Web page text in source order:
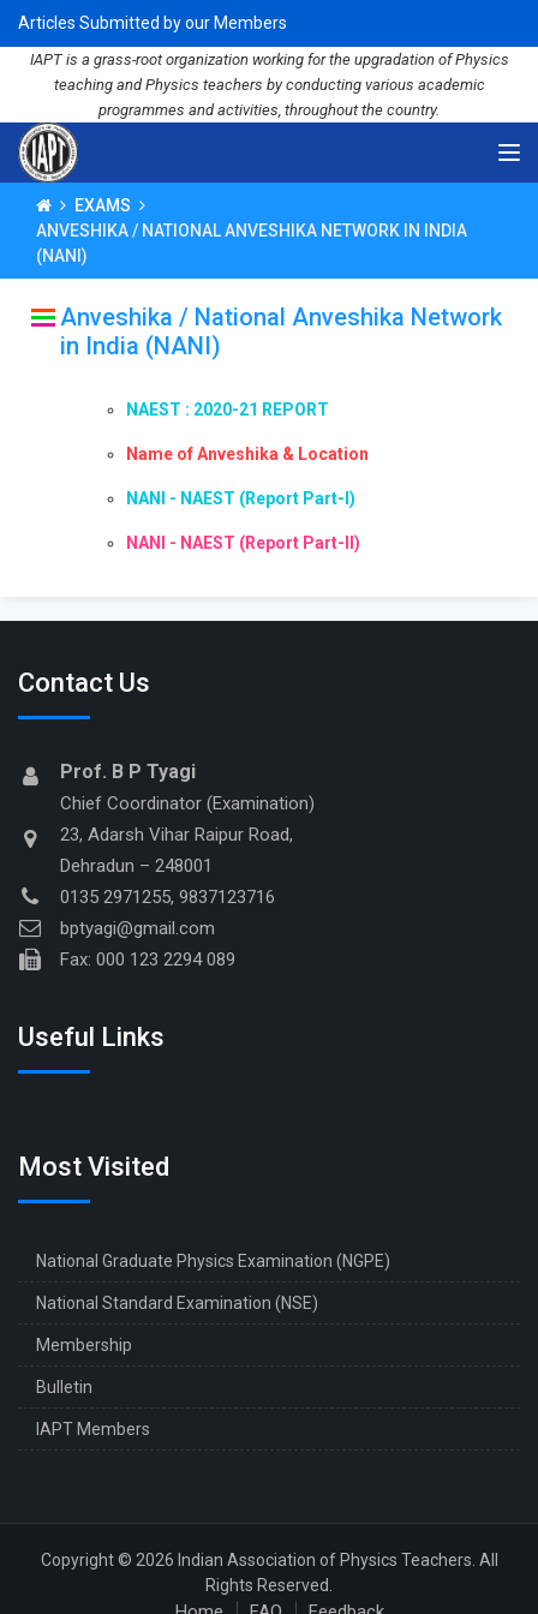
Articles Submitted by our Members
IAPT is a grass-root organization working for the upgradation of Physics
teaching and Physics teachers by conducting various academic
programmes and activities, throughout the country.
EXAMS
ANVESHIKA / NATIONAL ANVESHIKA NETWORK IN INDIA
(NANI)
Anveshika / National Anveshika Network
in India (NANI)
NAEST : 2020-21 REPORT
Name of Anveshika & Location
NANI - NAEST (Report Part-I)
NANI - NAEST (Report Part-II)
Contact Us
Prof. B P Tyagi
Chief Coordinator (Examination)
23, Adarsh Vihar Raipur Road,
Dehradun – 248001
0135 2971255, 9837123716
bptyagi@gmail.com
Fax: 000 123 2294 089
Useful Links
Most Visited
National Graduate Physics Examination (NGPE)
National Standard Examination (NSE)
Membership
Bulletin
IAPT Members
Copyright © 2026 Indian Association of Physics Teachers. All
Rights Reserved.